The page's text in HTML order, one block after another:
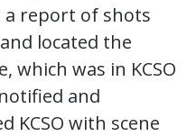
a report of shots
located the
which was in KCSO
and
KCSO with scene